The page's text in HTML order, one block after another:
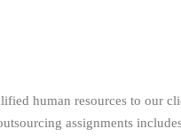
human resources to our
assignments